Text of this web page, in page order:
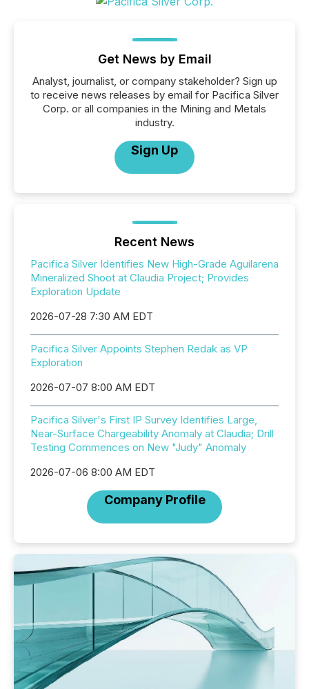
Get News by Email
Analyst, journalist, or company stakeholder? Sign up
to receive news releases by email for Pacifica Silver
Corp. or all companies in the Mining and Metals
industry.
Sign Up
Recent News
Pacifica Silver Identifies New High-Grade Aguilarena
Mineralized Shoot at Claudia Project; Provides
Exploration Update
2026-07-28 7:30 AM EDT
Pacifica Silver Appoints Stephen Redak as VP
Exploration
2026-07-07 8:00 AM EDT
Pacifica Silver's First IP Survey Identifies Large,
Near-Surface Chargeability Anomaly at Claudia; Drill
Testing Commences on New "Judy" Anomaly
2026-07-06 8:00 AM EDT
Company Profile